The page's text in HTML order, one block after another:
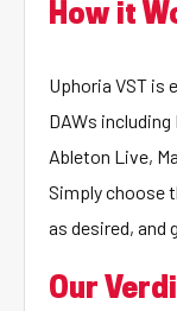
How it
Uphoria VST is
DAWs
Ableton Live,
Simply choose
as desired, and
Our